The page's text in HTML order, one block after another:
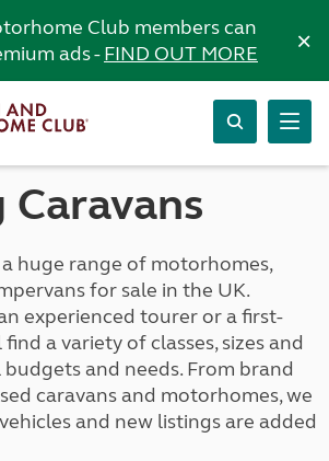
Club members can
ads -FIND OUT MORE ×
huge range of motorhomes,
for sale in the UK.
experienced tourer or a first-
a variety of classes, sizes and
and needs. From brand
caravans and motorhomes, we
and new listings are added